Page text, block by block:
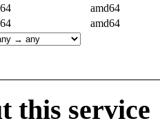
amd64
amd64
this service